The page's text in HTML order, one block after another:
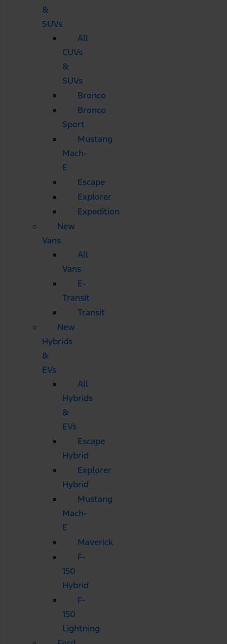
&
SUVs
All
CUVs
&
SUVs
Bronco
Bronco
Sport
Mustang
Mach-
E
Escape
Explorer
Expedition
New
Vans
All
Vans
E-
Transit
Transit
New
Hybrids
&
EVs
All
Hybrids
&
EVs
Escape
Hybrid
Explorer
Hybrid
Mustang
Mach-
E
Maverick
F-
150
Hybrid
F-
150
Lightning